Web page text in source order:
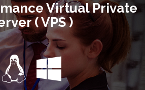
Virtual Private
( VPS )